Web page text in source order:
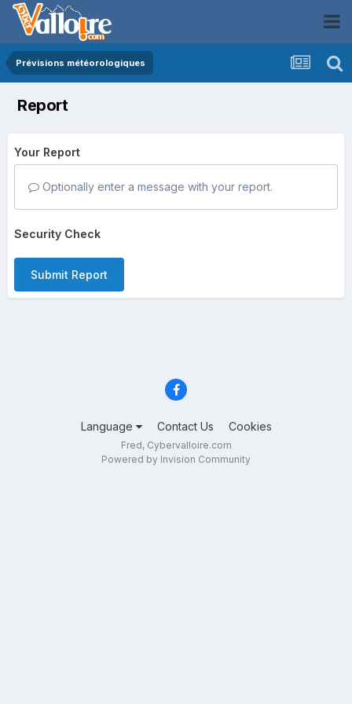
Prévisions météorologiques
Report
Your Report
Optionally enter a message with your report.
Security Check
Submit Report
Language Contact Us Cookies
Fred, Cybervalloire.com
Powered by Invision Community